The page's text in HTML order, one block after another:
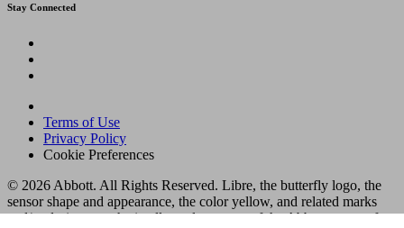
Stay Connected
Terms of Use
Privacy Policy
Cookie Preferences
© 2026 Abbott. All Rights Reserved. Libre, the butterfly logo, the
sensor shape and appearance, the color yellow, and related marks
and/or designs are the intellectual property of the Abbott group of